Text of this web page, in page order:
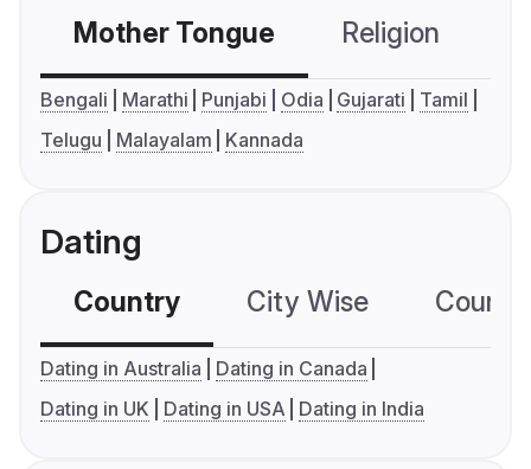
Mother Tongue Religion
Bengali Marathi Punjabi Odia Gujarati
Tamil
Telugu
Malayalam Kannada
Dating
Country City Wise
Dating in Australia
Dating in Canada
Dating in UK
Dating in USA Dating in India